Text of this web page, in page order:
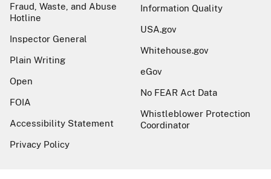
Fraud, Waste, and Abuse
Hotline
Inspector General
Plain Writing
Open
FOIA
Accessibility Statement
Privacy Policy
Information Quality
USA.gov
Whitehouse.gov
eGov
No FEAR Act Data
Whistleblower Protection
Coordinator